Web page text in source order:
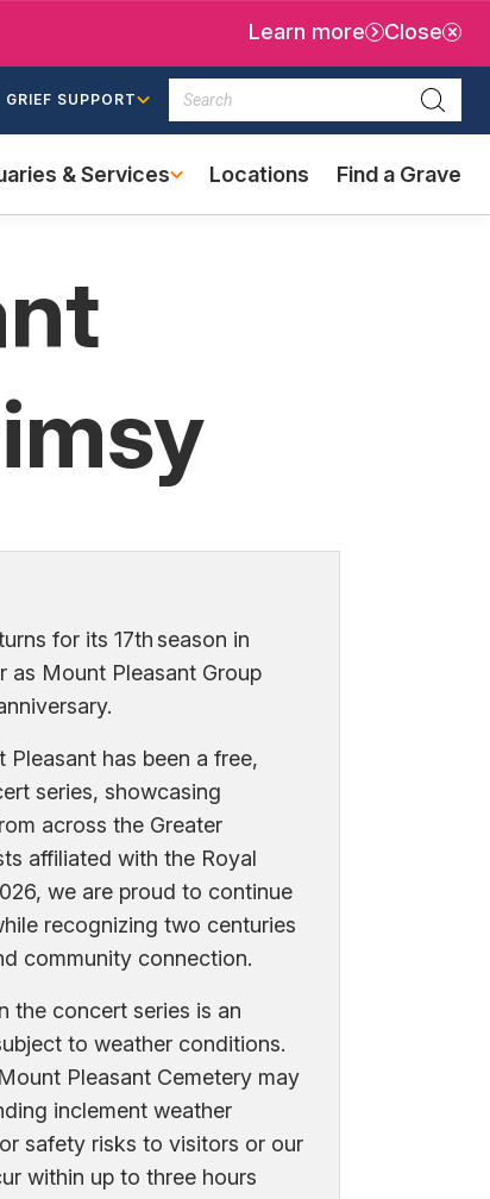
Learn more Close
GRIEF SUPPORT
Search
& Services Locations Find a Grave
(external
link)
for its 17th season in
as Mount Pleasant Group
has been a free,
series, showcasing
across the Greater
affiliated with the Royal
we are proud to continue
recognizing two centuries
community connection.
the concert series is an
to weather conditions.
Pleasant Cemetery may
inclement weather
safety risks to visitors or our
within up to three hours